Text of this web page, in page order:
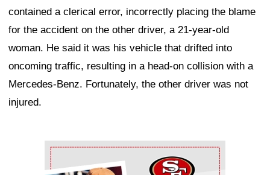
contained a clerical error, incorrectly placing the blame
for the accident on the other driver, a 21-year-old
woman. He said it was his vehicle that drifted into
oncoming traffic, resulting in a head-on collision with a
Mercedes-Benz. Fortunately, the other driver was not
injured.
Ad Block